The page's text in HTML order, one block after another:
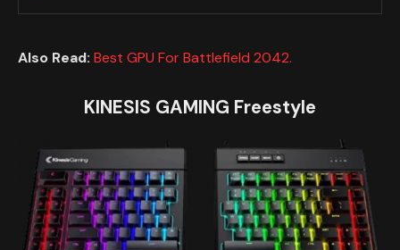
Also Read: Best GPU For Battlefield 2042.
KINESIS GAMING Freestyle